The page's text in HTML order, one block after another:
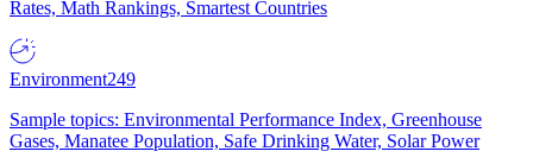
Rates, Math Rankings, Smartest Countries
Environment249
Sample topics: Environmental Performance Index, Greenhouse
Gases, Manatee Population, Safe Drinking Water, Solar Power